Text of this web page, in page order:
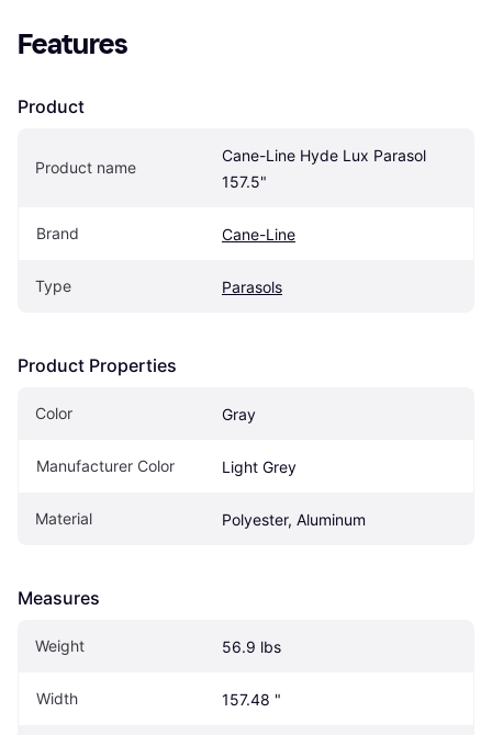
Features
Product
Product name
Cane-Line Hyde Lux Parasol
157.5"
Brand Cane-Line
Type Parasols
Product Properties
Color Gray
Manufacturer Color Light Grey
Material Polyester, Aluminum
Measures
Weight 56.9 lbs
Width 157.48 "